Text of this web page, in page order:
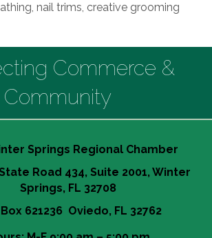
nail trims, creative grooming
Commerce &
Community
Springs Regional Chamber
Road 434, Suite 2001, Winter
Springs, FL 32708
Box 621236 Oviedo, FL 32762